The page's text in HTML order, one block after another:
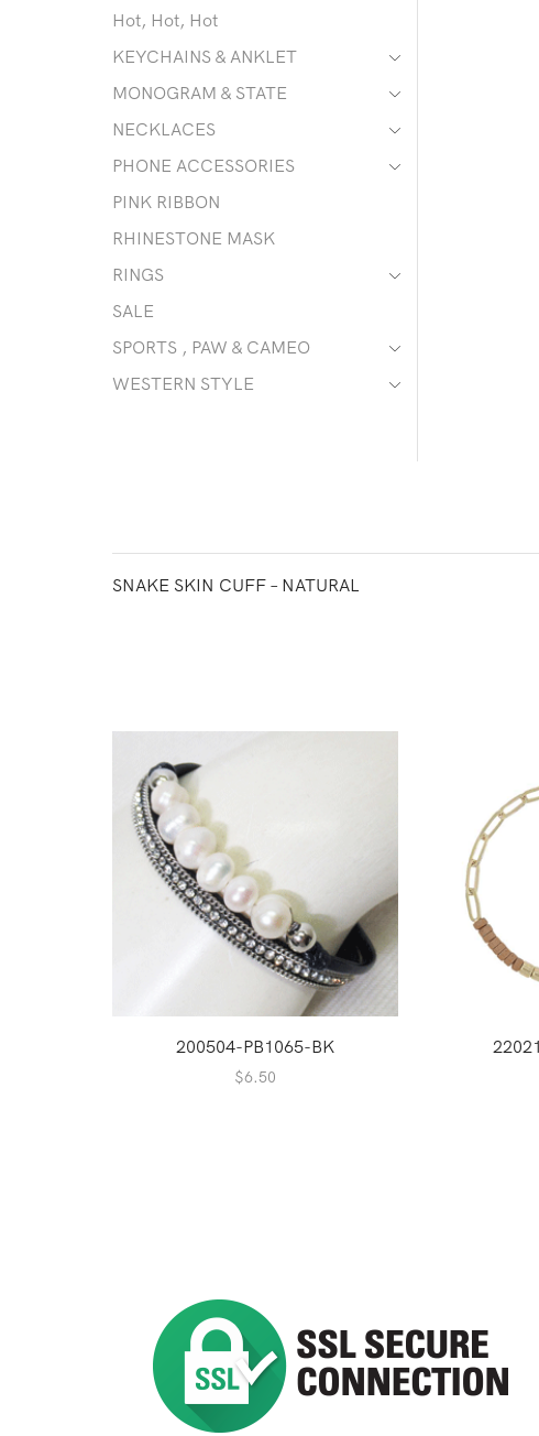
Hot, Hot, Hot
KEYCHAINS & ANKLET
MONOGRAM & STATE
NECKLACES
PHONE ACCESSORIES
PINK RIBBON
RHINESTONE MASK
RINGS
SALE
SPORTS , PAW & CAMEO
WESTERN STYLE
SNAKE SKIN CUFF – NATURAL
200504-PB1065-BK
$6.50